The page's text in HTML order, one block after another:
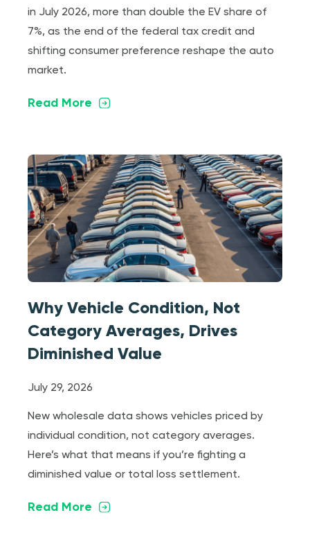
in July 2026, more than double the EV share of
7%, as the end of the federal tax credit and
shifting consumer preference reshape the auto
market.
Read More
Why Vehicle Condition, Not
Category Averages, Drives
Diminished Value
July 29, 2026
New wholesale data shows vehicles priced by
individual condition, not category averages.
Here’s what that means if you’re fighting a
diminished value or total loss settlement.
Read More